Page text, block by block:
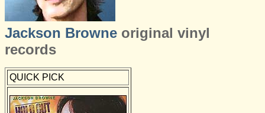
Jackson Browne original vinyl
records
QUICK PICK